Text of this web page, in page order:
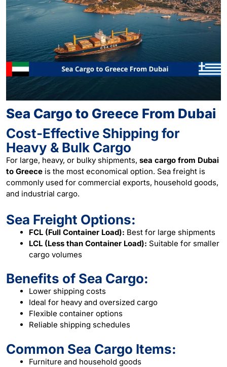
Sea Cargo to Greece From Dubai
Cost-Effective Shipping for
Heavy & Bulk Cargo
For large, heavy, or bulky shipments, sea cargo from Dubai
to Greece is the most economical option. Sea freight is
commonly used for commercial exports, household goods,
and industrial cargo.
Sea Freight Options:
FCL (Full Container Load): Best for large shipments
LCL (Less than Container Load): Suitable for smaller
cargo volumes
Benefits of Sea Cargo:
Lower shipping costs
Ideal for heavy and oversized cargo
Flexible container options
Reliable shipping schedules
Common Sea Cargo Items:
Furniture and household goods